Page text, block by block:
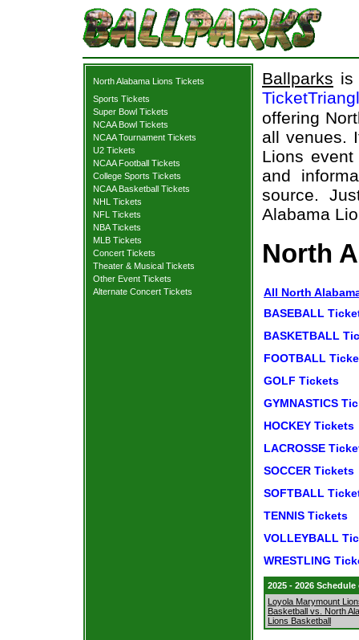
North Alabama Lions Tickets
Sports Tickets
Super Bowl Tickets
NCAA Bowl Tickets
NCAA Tournament Tickets
U2 Tickets
NCAA Football Tickets
College Sports Tickets
NCAA Basketball Tickets
NHL Tickets
NFL Tickets
NBA Tickets
MLB Tickets
Concert Tickets
Theater & Musical Tickets
Other Event Tickets
Alternate Concert Tickets
Ballparks is
offering
all venues.
Lions
and
source.
Alabama
North
All North
BASEBALL
BASKETBALL
FOOTBALL
GOLF Tickets
GYMNASTICS
HOCKEY Tickets
LACROSSE
SOCCER Tickets
SOFTBALL
TENNIS Tickets
VOLLEYBALL
WRESTLING
2025 - 2026
Loyola Marymount
Basketball vs. North
Lions Basketball